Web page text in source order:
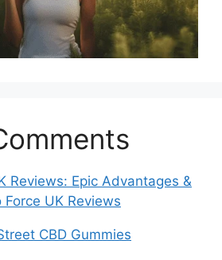
Reviews: Epic Advantages &
Force UK Reviews
CBD Gummies